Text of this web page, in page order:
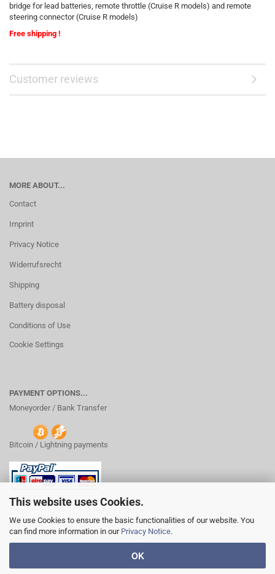
This website uses Cookies.
We use Cookies to ensure the basic functionalities of our website. You
can find more information in our Privacy Notice.
OK
bridge for lead batteries, remote throttle (Cruise R models) and remote
steering connector (Cruise R models)
Free shipping !
Customer reviews
MORE ABOUT...
Contact
Imprint
Privacy Notice
Widerrufsrecht
Shipping
Battery disposal
Conditions of Use
Cookie Settings
PAYMENT OPTIONS...
Moneyorder / Bank Transfer
Bitcoin / Lightning payments